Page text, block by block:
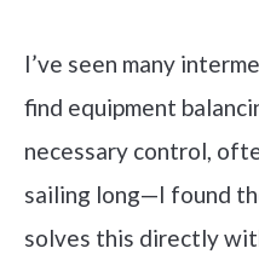
I’ve seen many
find equipment
necessary control,
sailing long—I found
solves this directly